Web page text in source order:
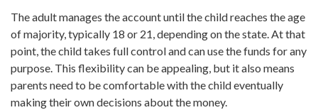
The adult manages the account until the child reaches the age
of majority, typically 18 or 21, depending on the state. At that
point, the child takes full control and can use the funds for any
purpose. This flexibility can be appealing, but it also means
parents need to be comfortable with the child eventually
making their own decisions about the money.